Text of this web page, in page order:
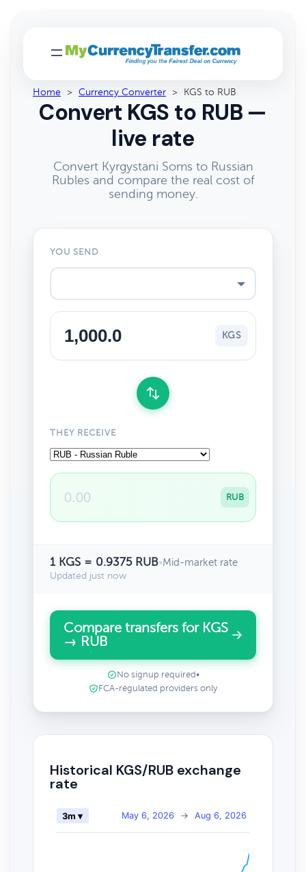
Home > Currency Converter > KGS to RUB
Convert KGS to RUB —
live rate
Convert Kyrgystani Soms to Russian
Rubles and compare the real cost of
sending money.
YOU SEND
KGS
THEY RECEIVE
RUB
1 KGS = 0.9375 RUB•Mid-market rate
Updated just now
Compare transfers for KGS
→ RUB
No signup required •
FCA-regulated providers only
Historical KGS/RUB exchange
rate
May 6, 2026 → Aug 6, 2026
3m ▾